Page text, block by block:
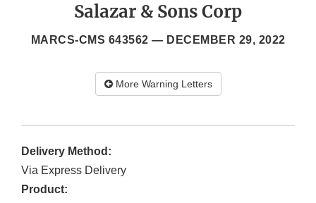
Salazar & Sons Corp
MARCS-CMS 643562 — DECEMBER 29, 2022
More Warning Letters
Delivery Method:
Via Express Delivery
Product: